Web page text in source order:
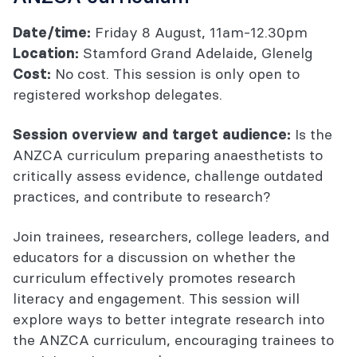
Date/time: Friday 8 August, 11am-12.30pm
Location: Stamford Grand Adelaide, Glenelg
Cost: No cost. This session is only open to
registered workshop delegates.
Session overview and target audience: Is the
ANZCA curriculum preparing anaesthetists to
critically assess evidence, challenge outdated
practices, and contribute to research?
Join trainees, researchers, college leaders, and
educators for a discussion on whether the
curriculum effectively promotes research
literacy and engagement. This session will
explore ways to better integrate research into
the ANZCA curriculum, encouraging trainees to